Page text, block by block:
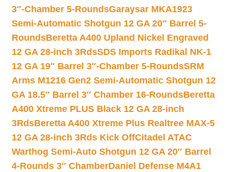
3″-Chamber 5-RoundsGaraysar MKA1923
Semi-Automatic Shotgun 12 GA 20″ Barrel 5-
RoundsBeretta A400 Upland Nickel Engraved
12 GA 28-inch 3RdsSDS Imports Radikal NK-1
12 GA 19″ Barrel 3″-Chamber 5-RoundsSRM
Arms M1216 Gen2 Semi-Automatic Shotgun 12
GA 18.5″ Barrel 3″ Chamber 16-RoundsBeretta
A400 Xtreme PLUS Black 12 GA 28-inch
3RdsBeretta A400 Xtreme Plus Realtree MAX-5
12 GA 28-inch 3Rds Kick OffCitadel ATAC
Warthog Semi-Auto Shotgun 12 GA 20″ Barrel
4-Rounds 3″ ChamberDaniel Defense M4A1